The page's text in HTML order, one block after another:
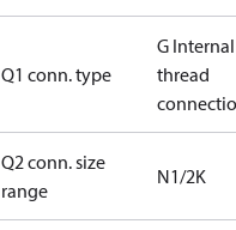
Q1 conn. type
G Internal
thread
Q2 conn. size
range
N1/2K